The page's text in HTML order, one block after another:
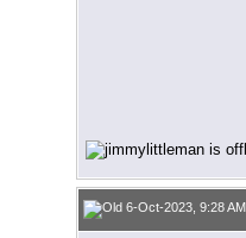
6-Oct-2023, 9:28 AM